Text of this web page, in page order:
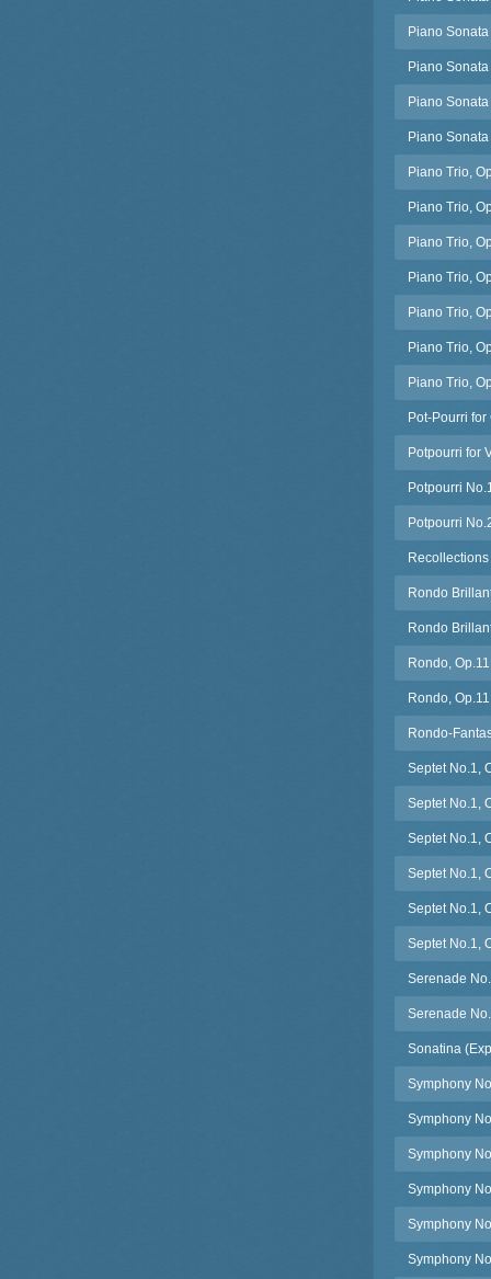
Piano
Piano
Piano
Piano
Piano Trio,
Piano Trio,
Piano Trio,
Piano Trio,
Piano Trio,
Piano Trio,
Piano Trio,
Pot-Pourri
Potpourri for
Potpourri
Potpourri
Rondo
Rondo
Rondo,
Rondo,
Rondo-
Septet No.1,
Septet No.1,
Septet No.1,
Septet No.1,
Septet No.1,
Septet No.1,
Serenade
Serenade
Sonatina
Symphony
Symphony
Symphony
Symphony
Symphony
Symphony